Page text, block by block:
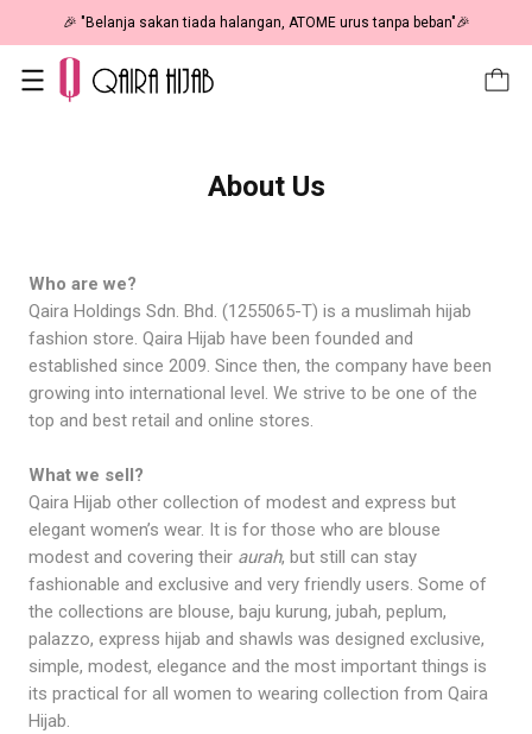
🎉 "Belanja sakan tiada halangan, ATOME urus tanpa beban"🎉
About Us
Who are we?
Qaira Holdings Sdn. Bhd. (1255065-T) is a muslimah hijab
fashion store. Qaira Hijab have been founded and
established since 2009. Since then, the company have been
growing into international level. We strive to be one of the
top and best retail and online stores.
What we sell?
Qaira Hijab other collection of modest and express but
elegant women’s wear. It is for those who are blouse
modest and covering their aurah, but still can stay
fashionable and exclusive and very friendly users. Some of
the collections are blouse, baju kurung, jubah, peplum,
palazzo, express hijab and shawls was designed exclusive,
simple, modest, elegance and the most important things is
its practical for all women to wearing collection from Qaira
Hijab.